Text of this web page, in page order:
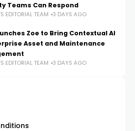
Teams Can Respond
EDITORIAL TEAM 3 DAYS AGO
Zoe to Bring Contextual AI
Asset and Maintenance
EDITORIAL TEAM 3 DAYS AGO